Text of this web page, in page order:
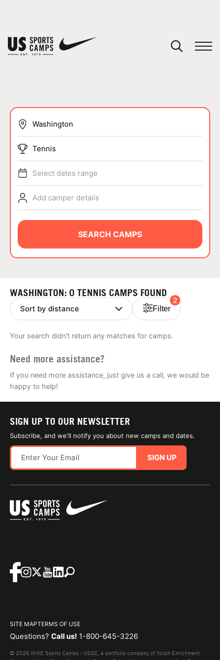
SPORTS
ABOUT
NEWS
Tennis
Select dates range
Add camper details
SEARCH CAMPS
WASHINGTON: 0 TENNIS CAMPS FOUND
Filter
2
Your search didn't return any matches for camps.
Need more assistance?
If you need more assistance, just give us a call, we would be
happy to help!
SIGN UP TO OUR NEWSLETTER
Subscribe, and we'll notify you about new camps and dates.
SIGN UP
SITE MAPTERMS OF USE
Questions? Call us! 1-800-645-3226
© 2026 NIKE Sports Camps - USSC, a portfolio company of Youth Enrichment
You have no camps in your cart.